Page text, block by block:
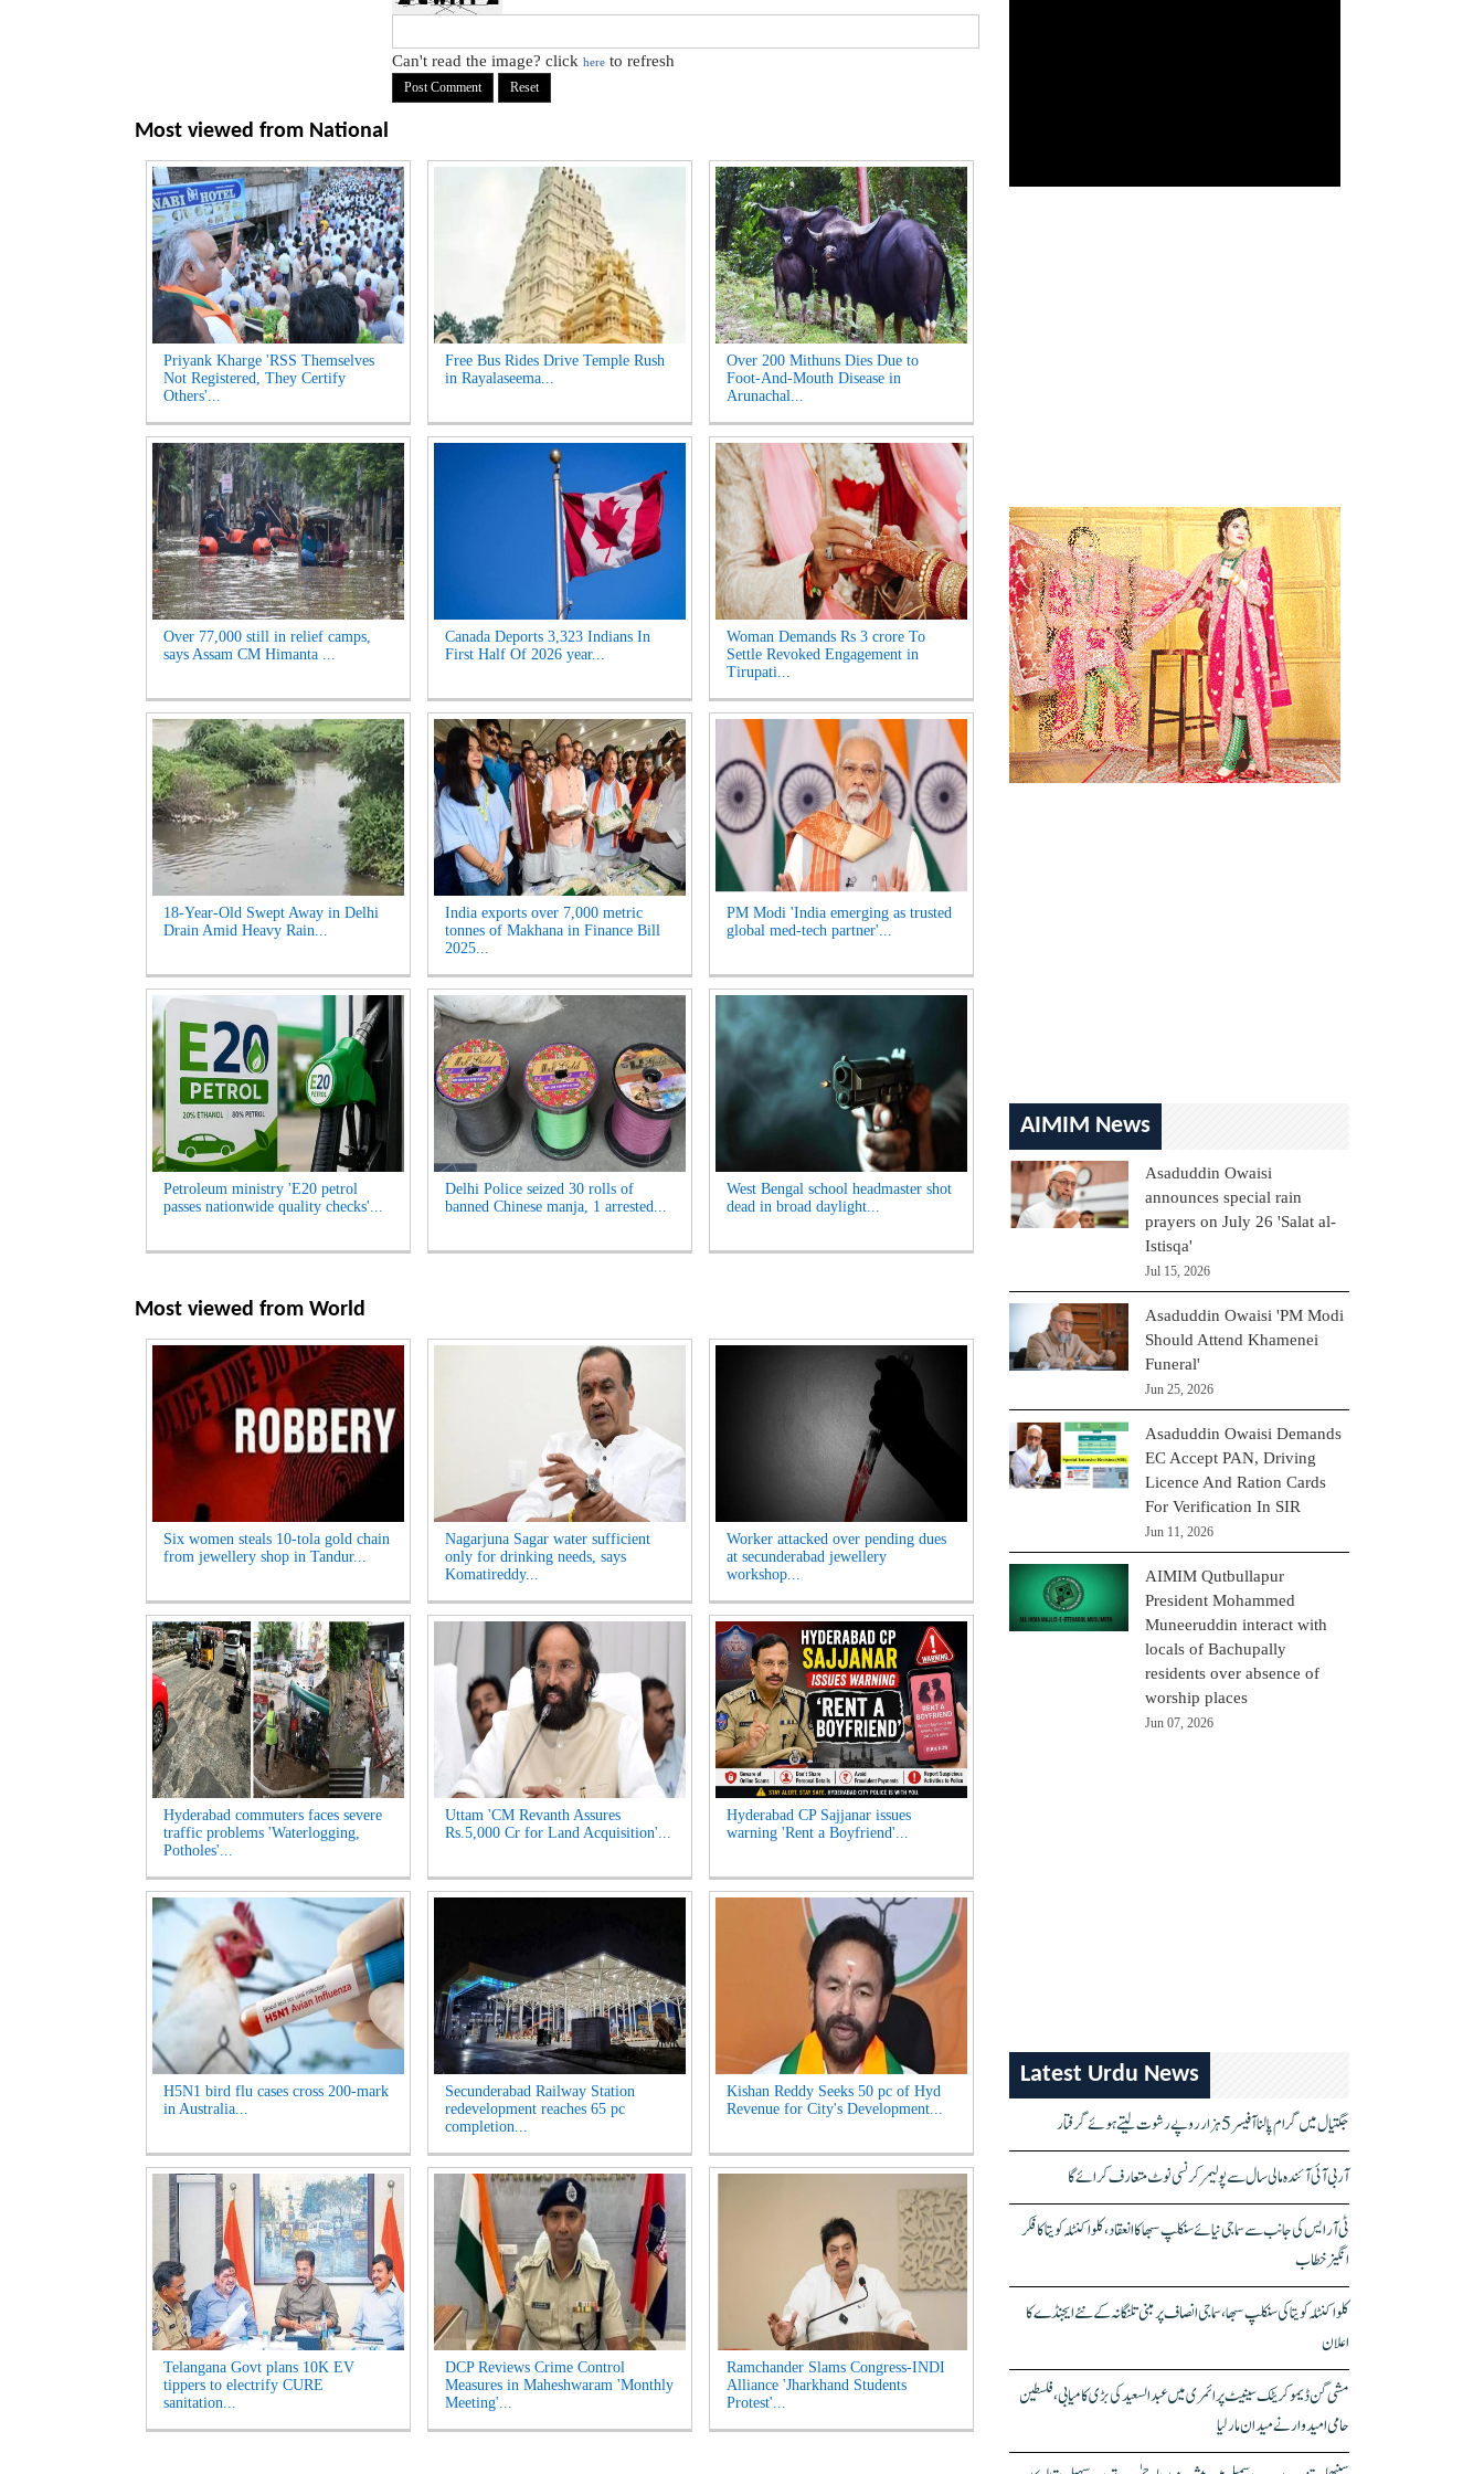
Can't read the image? click here to refresh
Most viewed from National
Priyank Kharge 'RSS Themselves
Not Registered, They Certify
Others'...
Free Bus Rides Drive Temple Rush
in Rayalaseema...
Over 200 Mithuns Dies Due to
Foot-And-Mouth Disease in
Arunachal...
Over 77,000 still in relief camps,
says Assam CM Himanta ...
Canada Deports 3,323 Indians In
First Half Of 2026 year...
Woman Demands Rs 3 crore To
Settle Revoked Engagement in
Tirupati...
18-Year-Old Swept Away in Delhi
Drain Amid Heavy Rain...
India exports over 7,000 metric
tonnes of Makhana in Finance Bill
2025...
PM Modi 'India emerging as trusted
global med-tech partner'...
Petroleum ministry 'E20 petrol
passes nationwide quality checks'...
Delhi Police seized 30 rolls of
banned Chinese manja, 1 arrested...
West Bengal school headmaster shot
dead in broad daylight...
Most viewed from World
Six women steals 10-tola gold chain
from jewellery shop in Tandur...
Nagarjuna Sagar water sufficient
only for drinking needs, says
Komatireddy...
Worker attacked over pending dues
at secunderabad jewellery
workshop...
Hyderabad commuters faces severe
traffic problems 'Waterlogging,
Potholes'...
Uttam 'CM Revanth Assures
Rs.5,000 Cr for Land Acquisition'...
Hyderabad CP Sajjanar issues
warning 'Rent a Boyfriend'...
H5N1 bird flu cases cross 200-mark
in Australia...
Secunderabad Railway Station
redevelopment reaches 65 pc
completion...
Kishan Reddy Seeks 50 pc of Hyd
Revenue for City's Development...
Telangana Govt plans 10K EV
tippers to electrify CURE
sanitation...
DCP Reviews Crime Control
Measures in Maheshwaram 'Monthly
Meeting'...
Ramchander Slams Congress-INDI
Alliance 'Jharkhand Students
Protest'...
AIMIM News
Asaduddin Owaisi
announces special rain
prayers on July 26 'Salat al-
Istisqa'
Jul 15, 2026
Asaduddin Owaisi 'PM Modi
Should Attend Khamenei
Funeral'
Jun 25, 2026
Asaduddin Owaisi Demands
EC Accept PAN, Driving
Licence And Ration Cards
For Verification In SIR
Jun 11, 2026
AIMIM Qutbullapur
President Mohammed
Muneeruddin interact with
locals of Bachupally
residents over absence of
worship places
Jun 07, 2026
Latest Urdu News
جگتیال میں گرام پالنا آفیسر 5 ہزار روپے رشوت لیتے ہوئے گرفتار
آر بی آئی آئندہ مالی سال سے پولیمر کرنسی نوٹ متعارف کرائے گا
ٹی آر ایس کی جانب سے سماجی نیائے سنکلپ سبھا کا انعقاد، کلواکنٹلہ کویتا کا فکر
انگیز خطاب
کلواکنٹلہ کویتا کی سنکلپ سبھا، سماجی انصاف پر مبنی تلنگانہ کے نئے ایجنڈے کا
اعلان
مشی گن ڈیموکریٹک سینیٹ پرائمری میں عبدالسعید کی بڑی کامیابی، فلسطین
حامی امیدوار نے میدان مار لیا